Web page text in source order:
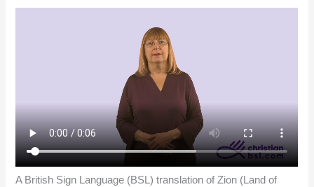
A British Sign Language (BSL) translation of Zion (Land of